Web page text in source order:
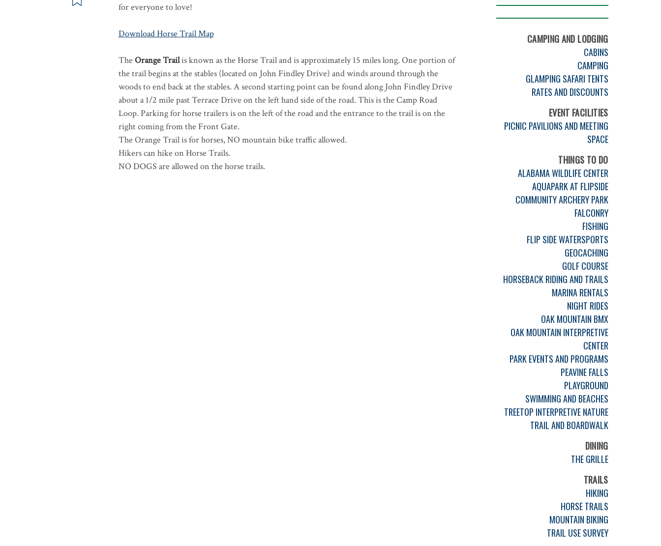
for everyone to love!
Download Horse Trail Map
The Orange Trailis known as the Horse Trail and is approximately 15 miles long. One portion of
the trail begins at the stables (located on John Findley Drive) and winds around through the
woods to end back at the stables. A second starting point can be found along John Findley Drive
about a 1/2 mile past Terrace Drive on the left hand side of the road. This is the Camp Road
Loop. Parking for horse trailers is on the left of the road and the entrance to the trail is on the
right coming from the Front Gate.
The Orange Trail is for horses, NO mountain bike traffic allowed.
Hikers can hike on Horse Trails.
NO DOGS are allowed on the horse trails.
CAMPING AND LODGING
CABINS
CAMPING
GLAMPING SAFARI TENTS
RATES AND DISCOUNTS
EVENT FACILITIES
PICNIC PAVILIONS AND MEETING
SPACE
THINGS TO DO
ALABAMA WILDLIFE CENTER
AQUAPARK AT FLIPSIDE
COMMUNITY ARCHERY PARK
FALCONRY
FISHING
FLIP SIDE WATERSPORTS
GEOCACHING
GOLF COURSE
HORSEBACK RIDING AND TRAILS
MARINA RENTALS
NIGHT RIDES
OAK MOUNTAIN BMX
OAK MOUNTAIN INTERPRETIVE
CENTER
PARK EVENTS AND PROGRAMS
PEAVINE FALLS
PLAYGROUND
SWIMMING AND BEACHES
TREETOP INTERPRETIVE NATURE
TRAIL AND BOARDWALK
DINING
THE GRILLE
TRAILS
HIKING
HORSE TRAILS
MOUNTAIN BIKING
TRAIL USE SURVEY